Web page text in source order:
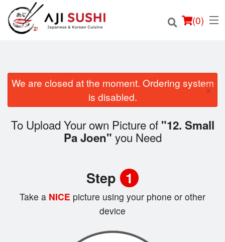
(0)
Cart (0)
We are closed at the moment. Ordering system
is disabled.
×
To Upload Your own Picture of "12. Small
Pa Joen" you Need
Step 1
Take a NICE picture using your phone or other
device